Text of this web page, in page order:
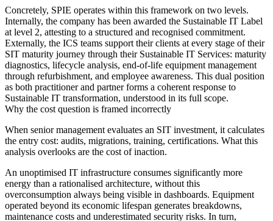
Concretely, SPIE operates within this framework on two levels.
Internally, the company has been awarded the Sustainable IT Label
at level 2, attesting to a structured and recognised commitment.
Externally, the ICS teams support their clients at every stage of their
SIT maturity journey through their Sustainable IT Services: maturity
diagnostics, lifecycle analysis, end-of-life equipment management
through refurbishment, and employee awareness. This dual position
as both practitioner and partner forms a coherent response to
Sustainable IT transformation, understood in its full scope.
Why the cost question is framed incorrectly
When senior management evaluates an SIT investment, it calculates
the entry cost: audits, migrations, training, certifications. What this
analysis overlooks are the cost of inaction.
An unoptimised IT infrastructure consumes significantly more
energy than a rationalised architecture, without this
overconsumption always being visible in dashboards. Equipment
operated beyond its economic lifespan generates breakdowns,
maintenance costs and underestimated security risks. In turn,